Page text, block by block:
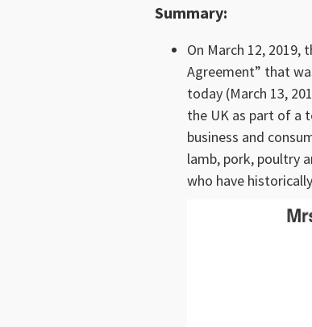
Summary:
On March 12,
Agreement” that
today (March 13,
the UK as part of a
business and
lamb, pork, poultry
who have